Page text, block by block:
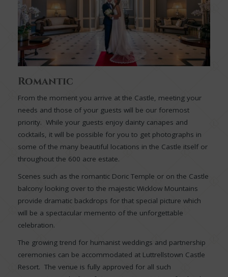
Romantic
From the moment you arrive at the Castle, meeting your
needs and those of your guests will be our foremost
priority. While your guests enjoy dainty canapes and
cocktails, it will be possible for you to get photographs in
some of the many beautiful locations in the Castle itself or
throughout the 600 acre estate.
Scenes such as the romantic Doric Temple or on the Castle
balcony looking over to the majestic Wicklow Mountains
provide dramatic backdrops for that special picture which
will be a spectacular memento of the unforgettable
celebration.
The growing trend for humanist weddings and partnership
ceremonies can be accommodated at Luttrellstown Castle
Resort. The venue is fully approved for all such